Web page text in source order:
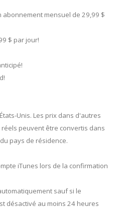
mensuel de 29,99 $
$ par jour!
Unis. Les prix dans d'autres
peuvent être convertis dans
pays de résidence.
iTunes lors de la confirmation
sauf si le
désactivé au moins 24 heures